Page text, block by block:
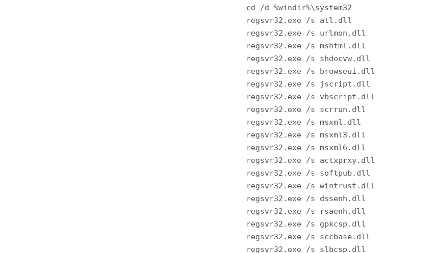
cd /d %windir%\system32
regsvr32.exe /s atl.dll
regsvr32.exe /s urlmon.dll
regsvr32.exe /s mshtml.dll
regsvr32.exe /s shdocvw.dll
regsvr32.exe /s browseui.dll
regsvr32.exe /s jscript.dll
regsvr32.exe /s vbscript.dll
regsvr32.exe /s scrrun.dll
regsvr32.exe /s msxml.dll
regsvr32.exe /s msxml3.dll
regsvr32.exe /s msxml6.dll
regsvr32.exe /s actxprxy.dll
regsvr32.exe /s softpub.dll
regsvr32.exe /s wintrust.dll
regsvr32.exe /s dssenh.dll
regsvr32.exe /s rsaenh.dll
regsvr32.exe /s gpkcsp.dll
regsvr32.exe /s sccbase.dll
regsvr32.exe /s slbcsp.dll